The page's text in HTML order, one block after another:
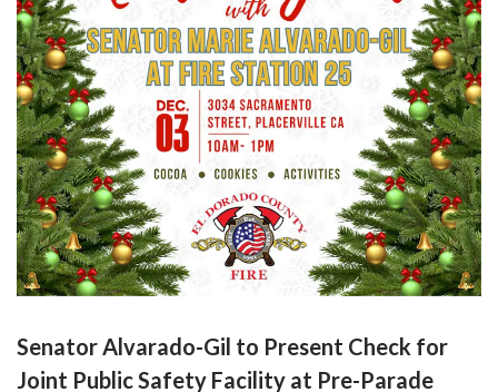
Senator Alvarado-Gil to Present Check for
Joint Public Safety Facility at Pre-Parade